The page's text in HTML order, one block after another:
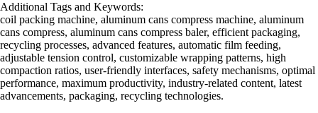
Additional Tags and Keywords:
coil packing machine, aluminum cans compress machine, aluminum
cans compress, aluminum cans compress baler, efficient packaging,
recycling processes, advanced features, automatic film feeding,
adjustable tension control, customizable wrapping patterns, high
compaction ratios, user-friendly interfaces, safety mechanisms, optimal
performance, maximum productivity, industry-related content, latest
advancements, packaging, recycling technologies.